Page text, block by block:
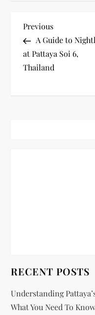
P
o
s
o
Previous
Post
Previous
A Guide to
at Pattaya Soi 6,
Thailand
RECENT POSTS
Understanding
What You Need To Know